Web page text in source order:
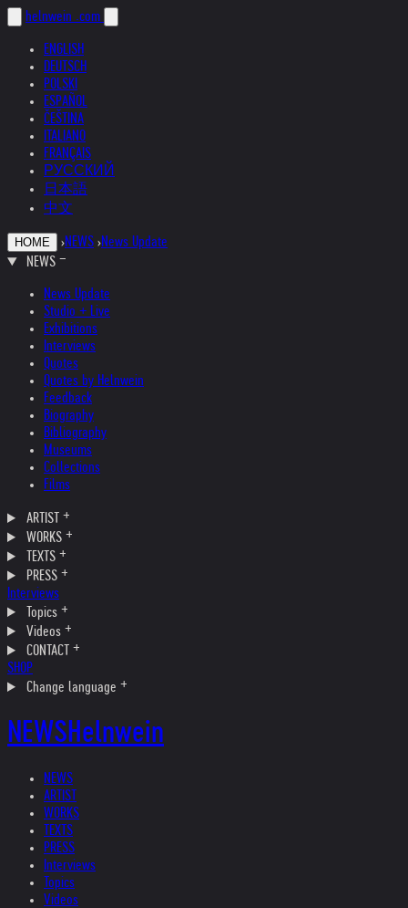
helnwein .com
ENGLISH
DEUTSCH
POLSKI
ESPAÑOL
ČEŠTINA
ITALIANO
FRANÇAIS
РУССКИЙ
日本語
中文
HOME ›NEWS ›News Update
NEWS
News Update
Studio + Live
Exhibitions
Interviews
Quotes
Quotes by Helnwein
Feedback
Biography
Bibliography
Museums
Collections
Films
ARTIST
WORKS
TEXTS
PRESS
Interviews
Topics
Videos
CONTACT
SHOP
Change language
NEWSHelnwein
NEWS
ARTIST
WORKS
TEXTS
PRESS
Interviews
Topics
Videos